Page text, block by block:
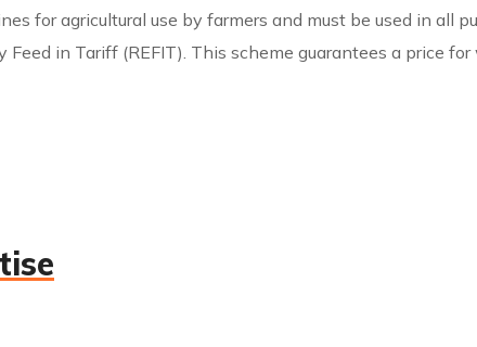
for agricultural use by farmers and must be used in all
Feed in Tariff (REFIT). This scheme guarantees a price